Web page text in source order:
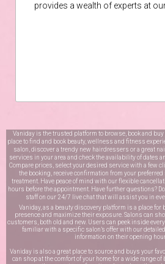
provides a wealth of experts at
Vaniday is the trusted platform to browse, book and
place to find and book beauty, wellness and fitness
salon, discover a trendy new hairdressers or a great
services in your area and check the availability of dates
Compare prices, select your desired service with a few
the booking, receive confirmation from your
treatment. Have peace of mind with our flexible
hours before the appointment. Have further questions?
staff on our 24/7 live chatthat will assist you in
Vaniday, as a beauty discovery platform is a place for
presence and maximize their exposure. Salons can
customers, both old and new. Users can peek inside
familiar with a specific salon’s offer with our
information on their opening
Vaniday is also a great place to source and buys your
can shop at the comfort of your home for a wide range